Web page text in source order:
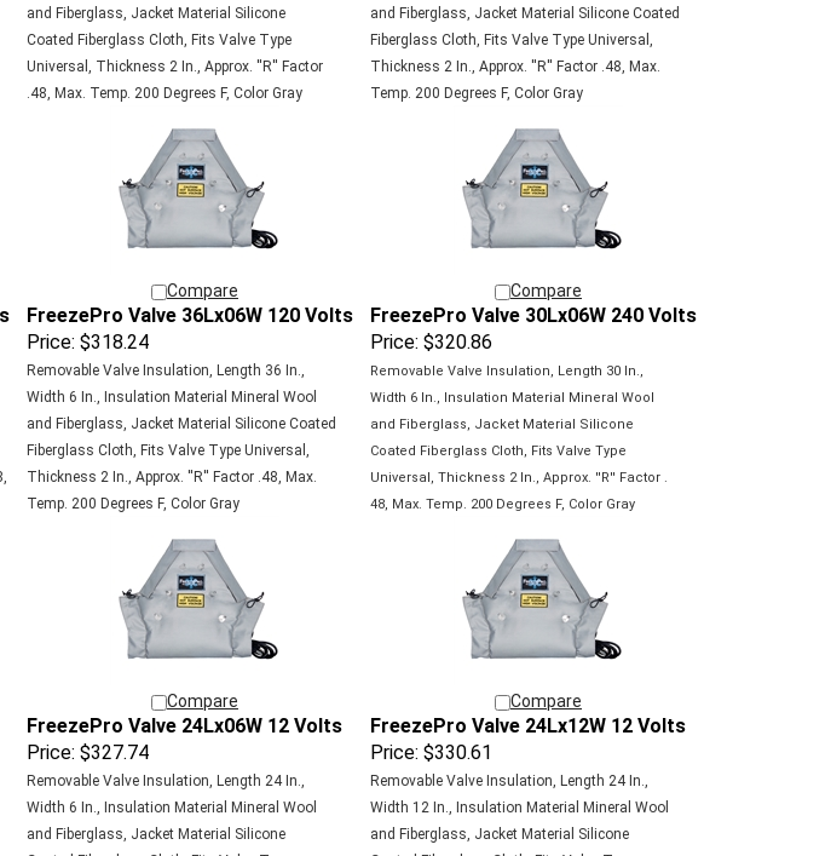
Coated Fiberglass Cloth, Fits Valve Type
Universal, Thickness 2 In., Approx. ''R'' Factor
.48, Max. Temp. 200 Degrees F, Color Gray
Fiberglass Cloth, Fits Valve Type Universal,
Thickness 2 In., Approx. ''R'' Factor .48, Max.
Temp. 200 Degrees F, Color Gray
FreezePro Valve 36Lx06W 120 Volts
Price:$318.24
FreezePro Valve 30Lx06W 240 Volts
Price:$320.86
Removable Valve Insulation, Length 36 In.,
Width 6 In., Insulation Material Mineral Wool
and Fiberglass, Jacket Material Silicone Coated
Fiberglass Cloth, Fits Valve Type Universal,
Thickness 2 In., Approx. ''R'' Factor .48, Max.
Temp. 200 Degrees F, Color Gray
Removable Valve Insulation, Length 30 In.,
Width 6 In., Insulation Material Mineral Wool
and Fiberglass, Jacket Material Silicone
Fiberglass Cloth, Fits Valve Type
Thickness 2 In., Approx. ''R'' Factor .
Temp. 200 Degrees F, Color Gray
FreezePro Valve 24Lx06W 12 Volts
Price:$327.74
FreezePro Valve 24Lx12W 12 Volts
Price:$330.61
Removable Valve Insulation, Length 24 In.,
Width 6 In., Insulation Material Mineral Wool
and Fiberglass, Jacket Material Silicone
Coated Fiberglass Cloth, Fits Valve Type
Removable Valve Insulation, Length 24 In.,
Width 12 In., Insulation Material Mineral Wool
and Fiberglass, Jacket Material Silicone
Coated Fiberglass Cloth, Fits Valve Type